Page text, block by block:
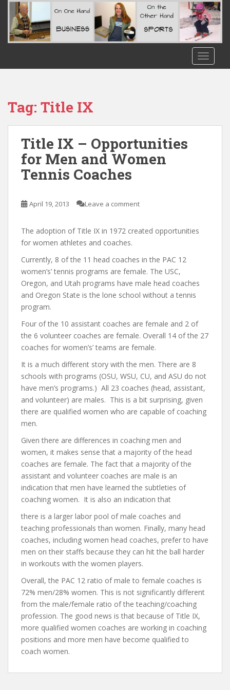
Tag: Title IX
Title IX – Opportunities
for Men and Women
Tennis Coaches
April 19, 2013 Leave a comment
The adoption of Title IX in 1972 created opportunities
for women athletes and coaches.
Currently, 8 of the 11 head coaches in the PAC 12
women’s’ tennis programs are female. The USC,
Oregon, and Utah programs have male head coaches
and Oregon State is the lone school without a tennis
program.
Four of the 10 assistant coaches are female and 2 of
the 6 volunteer coaches are female. Overall 14 of the 27
coaches for women’s’ teams are female.
It is a much different story with the men. There are 8
schools with programs (OSU, WSU, CU, and ASU do not
have men’s programs.) All 23 coaches (head, assistant,
and volunteer) are males. This is a bit surprising, given
there are qualified women who are capable of coaching
men.
Given there are differences in coaching men and
women, it makes sense that a majority of the head
coaches are female. The fact that a majority of the
assistant and volunteer coaches are male is an
indication that men have learned the subtleties of
coaching women. It is also an indication that
there is a larger labor pool of male coaches and
teaching professionals than women. Finally, many head
coaches, including women head coaches, prefer to have
men on their staffs because they can hit the ball harder
in workouts with the women players.
Overall, the PAC 12 ratio of male to female coaches is
72% men/28% women. This is not significantly different
from the male/female ratio of the teaching/coaching
profession. The good news is that because of Title IX,
more qualified women coaches are working in coaching
positions and more men have become qualified to
coach women.